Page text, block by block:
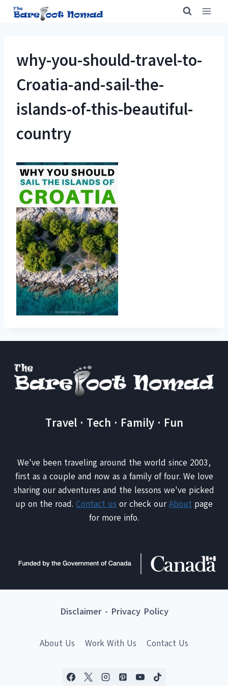
Skip
why-you-should-travel-to-
Croatia-and-sail-the-
islands-of-this-beautiful-
country
Travel · Tech · Family · Fun
We've been traveling around the world since 2003,
first as a couple and now as a family of four. We love
sharing our adventures and the lessons we've picked
up on the road. Contact us or check ourAbout page
for more info.
Disclaimer- Privacy Policy
About Us Work With Us Contact Us